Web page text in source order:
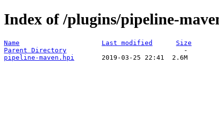
Index of /plugins/pipeline-
Name Last modified
Size
Parent Directory
pipeline-maven.hpi